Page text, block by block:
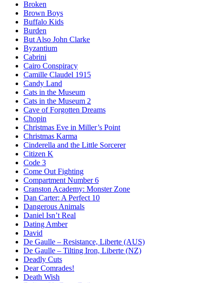
Broken
Brown Boys
Buffalo Kids
Burden
But Also John Clarke
Byzantium
Cabrini
Cairo Conspiracy
Camille Claudel 1915
Candy Land
Cats in the Museum
Cats in the Museum 2
Cave of Forgotten Dreams
Chopin
Christmas Eve in Miller’s Point
Christmas Karma
Cinderella and the Little Sorcerer
Citizen K
Code 3
Come Out Fighting
Compartment Number 6
Cranston Academy: Monster Zone
Dan Carter: A Perfect 10
Dangerous Animals
Daniel Isn’t Real
Dating Amber
David
De Gaulle – Resistance, Liberte (AUS)
De Gaulle – Tilting Iron, Liberte (NZ)
Deadly Cuts
Dear Comrades!
Death Wish